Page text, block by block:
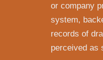
or company
system,
records of
perceived as